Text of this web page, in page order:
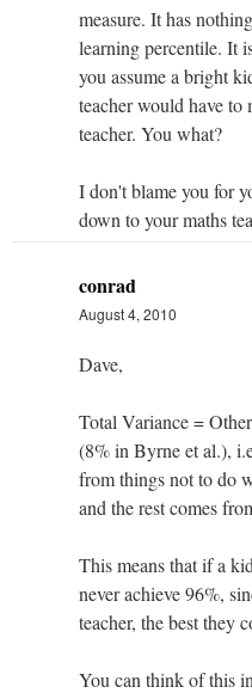
measure. It has
learning percentile. It
you assume a bright
teacher would have
teacher. You what?
I don't blame you for
down to your maths
conrad
August 4, 2010
Dave,
Total Variance =
(8% in Byrne et al.),
from things not to do
and the rest comes
This means that if a
never achieve 96%,
teacher, the best they
You can think of this